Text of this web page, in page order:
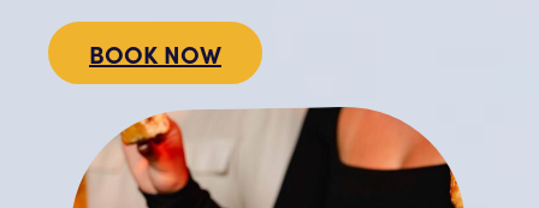
BOOK NOW